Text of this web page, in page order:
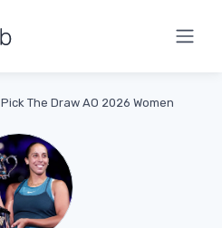
Pick The Draw AO 2026 Women